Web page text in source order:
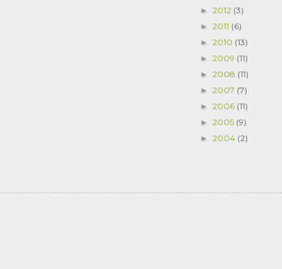
► 2012 (3)
► 2011 (6)
► 2010 (13)
► 2009 (11)
► 2008 (11)
► 2007 (7)
► 2006 (11)
► 2005 (9)
► 2004 (2)